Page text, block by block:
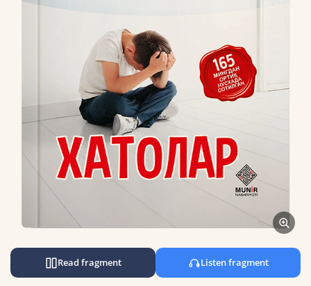
Read fragment Listen fragment